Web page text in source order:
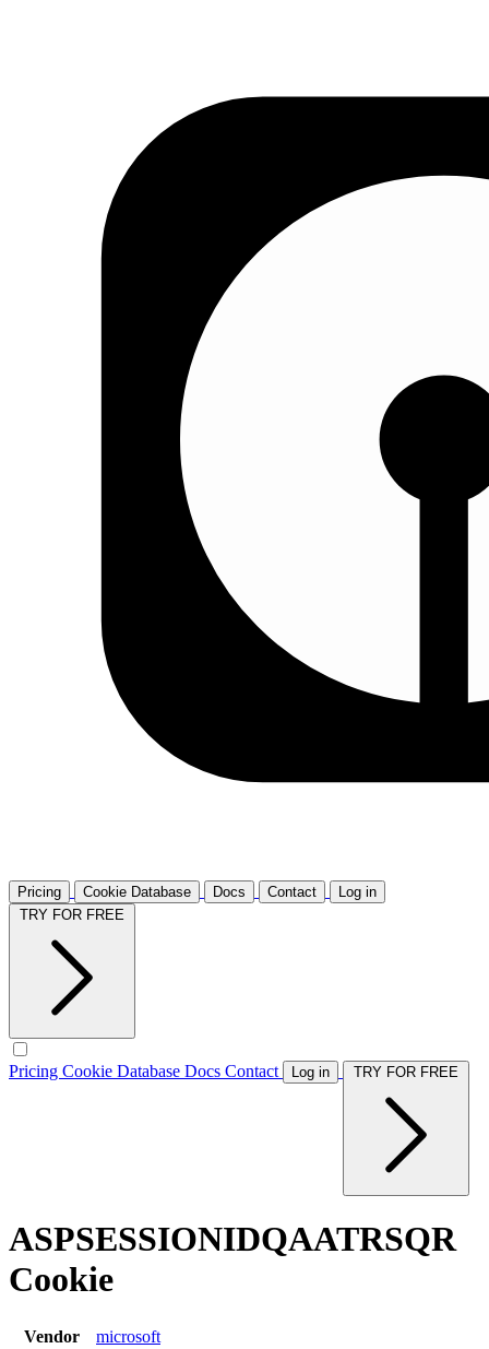
Pricing Cookie Database Docs Contact
Log in
Pricing Cookie Database Docs Contact Log in
ASPSESSIONIDQAATRSQR
Cookie
Vendor
microsoft